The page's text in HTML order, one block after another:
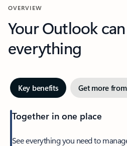
OVERVIEW
Your Outlook
everything
Key benefits Get more
Together in one place
See everything you need to